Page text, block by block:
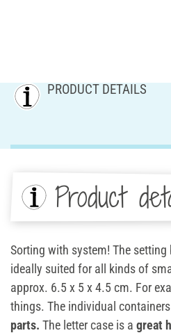
PRODUCT DETAILS
Product
Sorting with system! The setting
ideally suited for all kinds of
approx. 6.5 x 5 x 4.5 cm. For
things. The individual
parts. The letter case is a great